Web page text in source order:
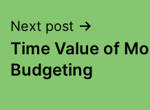
Next post
Time Value of
Budgeting